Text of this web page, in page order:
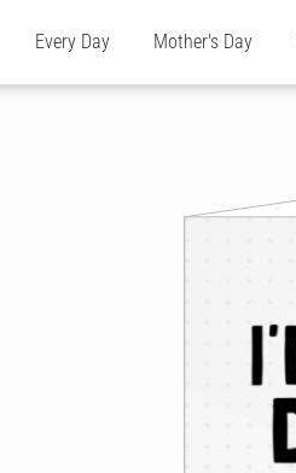
Every Day Mother's Day